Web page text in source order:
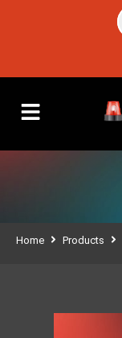
Home Products